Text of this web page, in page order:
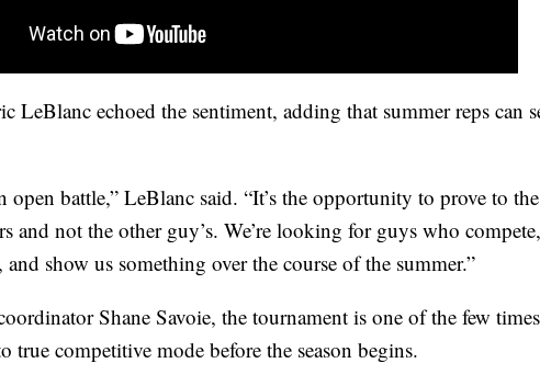
LeBlanc echoed the sentiment, adding that summer reps can
open battle,” LeBlanc said. “It’s the opportunity to prove to the
and not the other guy’s. We’re looking for guys who
show us something over the course of the summer.”
Shane Savoie, the tournament is one of the few
true competitive mode before the season begins.